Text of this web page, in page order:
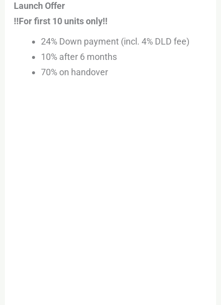
Launch Offer
!!For first 10 units only!!
24% Down payment (incl. 4% DLD fee)
10% after 6 months
70% on handover